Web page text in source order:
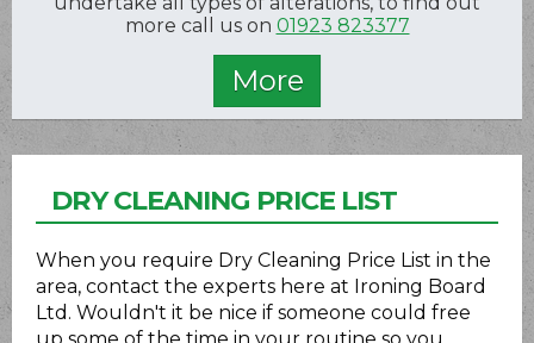
more call us on 01923 823377
DRY CLEANING PRICE LIST
When you require Dry Cleaning Price List in the
area, contact the experts here at Ironing Board
Ltd. Wouldn't it be nice if someone could free